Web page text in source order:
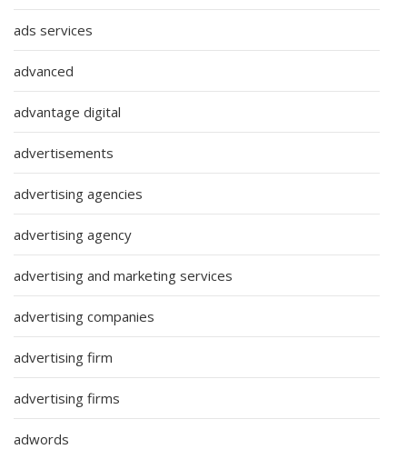
ads services
advanced
advantage digital
advertisements
advertising agencies
advertising agency
advertising and marketing services
advertising companies
advertising firm
advertising firms
adwords